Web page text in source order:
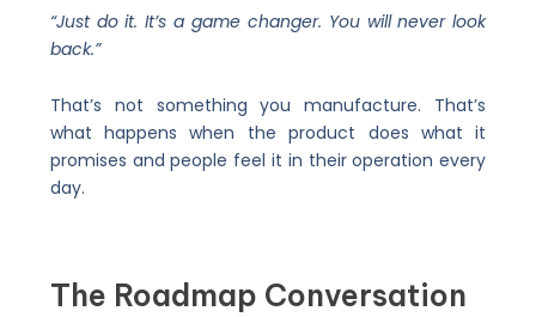
“Just do it. It’s a game changer. You will never look
back.”
That’s not something you manufacture. That’s
what happens when the product does what it
promises and people feel it in their operation every
day.
The Roadmap Conversation